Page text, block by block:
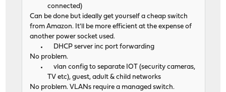
connected)
Can be done but ideally get yourself a cheap switch
from Amazon. It'll be more efficient at the expense of
another power socket used.
DHCP server inc port forwarding
No problem.
vlan config to separate IOT (security cameras,
TV etc), guest, adult & child networks
No problem. VLANs require a managed switch.